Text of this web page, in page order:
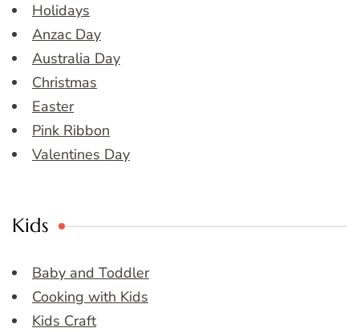
Holidays
Anzac Day
Australia Day
Christmas
Easter
Pink Ribbon
Valentines Day
Kids
Baby and Toddler
Cooking with Kids
Kids Craft